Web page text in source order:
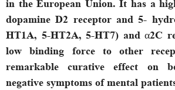
in the European Union. It has a
dopamine D2 receptor and 5-
HT1A, 5-HT2A, 5-HT7) and α2C
low binding force to other
remarkable curative effect on
negative symptoms of mental